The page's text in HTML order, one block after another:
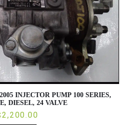
INJECTOR PUMP 100 SERIES,
DIESEL, 24 VALVE